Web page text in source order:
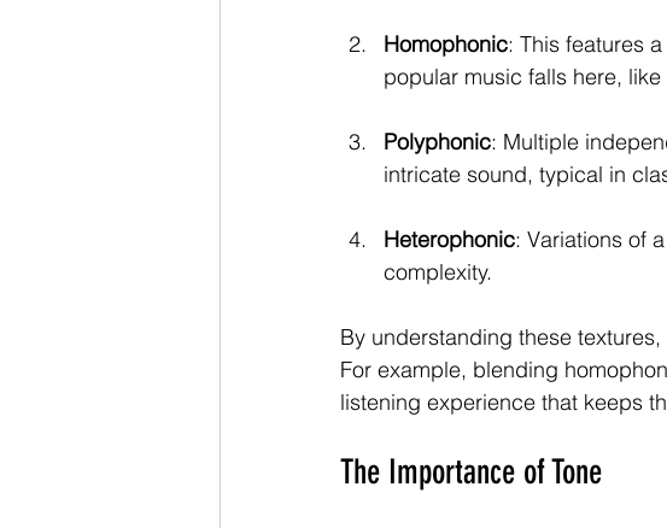
Homophonic: This features
popular music falls here,
Polyphonic: Multiple
intricate sound, typical in
Heterophonic: Variations of
complexity.
By understanding these
For example, blending
listening experience that keeps
The Importance of Tone